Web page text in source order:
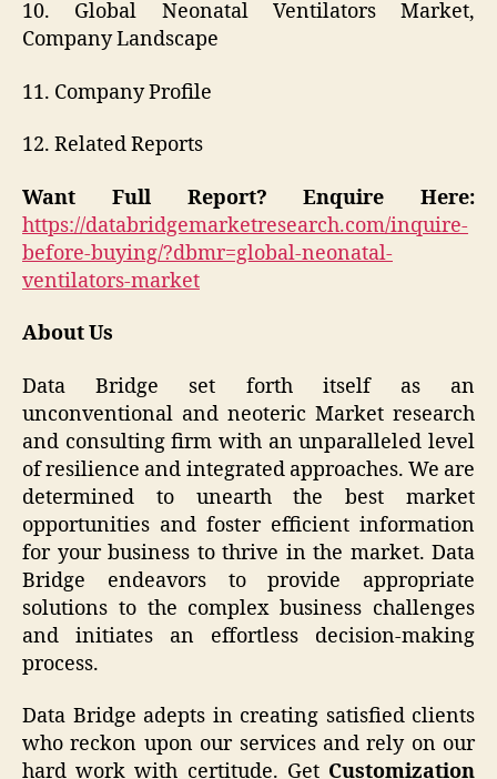
10. Global Neonatal Ventilators Market,
Company Landscape
11. Company Profile
12. Related Reports
Want Full Report? Enquire Here:
https://databridgemarketresearch.com/inquire-
before-buying/?dbmr=global-neonatal-
ventilators-market
About Us
Data Bridge set forth itself as an
unconventional and neoteric Market research
and consulting firm with an unparalleled level
of resilience and integrated approaches. We are
determined to unearth the best market
opportunities and foster efficient information
for your business to thrive in the market. Data
Bridge endeavors to provide appropriate
solutions to the complex business challenges
and initiates an effortless decision-making
process.
Data Bridge adepts in creating satisfied clients
who reckon upon our services and rely on our
hard work with certitude. Get Customization